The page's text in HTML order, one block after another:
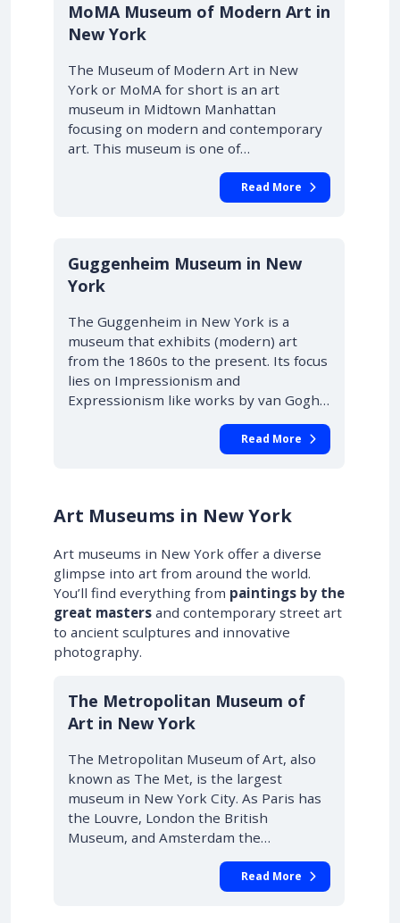
MoMA Museum of Modern Art in
New York
The Museum of Modern Art in New
York or MoMA for short is an art
museum in Midtown Manhattan
focusing on modern and contemporary
art. This museum is one of…
Read More
Guggenheim Museum in New
York
The Guggenheim in New York is a
museum that exhibits (modern) art
from the 1860s to the present. Its focus
lies on Impressionism and
Expressionism like works by van Gogh…
Read More
Art Museums in New York
Art museums in New York offer a diverse
glimpse into art from around the world.
You’ll find everything from paintings by the
great masters and contemporary street art
to ancient sculptures and innovative
photography.
The Metropolitan Museum of
Art in New York
The Metropolitan Museum of Art, also
known as The Met, is the largest
museum in New York City. As Paris has
the Louvre, London the British
Museum, and Amsterdam the…
Read More